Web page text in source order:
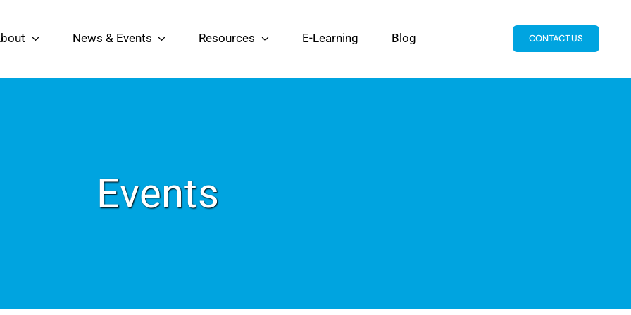
News & Events Resources E-Learning Blog CONTACT US
Events